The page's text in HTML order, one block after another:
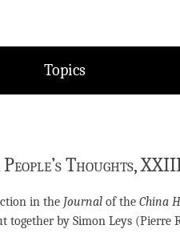
Topics
Thoughts,
in the Journal of the China
together by Simon Leys (Pierre